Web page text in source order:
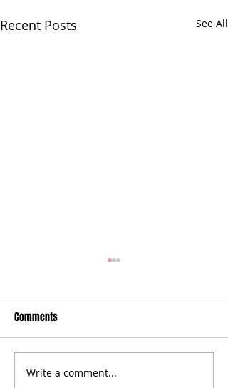
Recent Posts See All
Farmers' Market Swap | A
Comments
Write a comment...